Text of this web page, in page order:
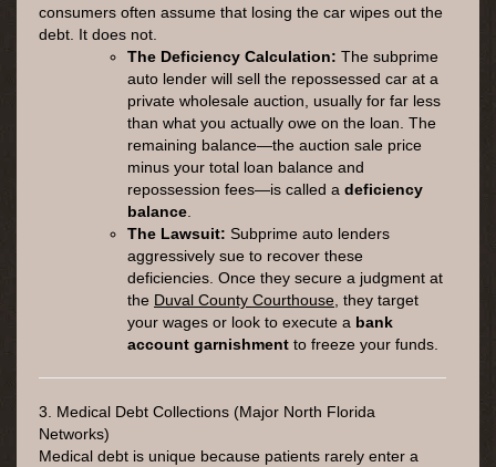
consumers often assume that losing the car wipes out the
debt. It does not.
The Deficiency Calculation: The subprime
auto lender will sell the repossessed car at a
private wholesale auction, usually for far less
than what you actually owe on the loan. The
remaining balance—the auction sale price
minus your total loan balance and
repossession fees—is called a deficiency
balance
The Lawsuit: Subprime auto lenders
aggressively sue to recover these
deficiencies. Once they secure a judgment at
the Duval County Courthouse , they target
your wages or look to execute a bank
account garnishment to freeze your funds.
3. Medical Debt Collections (Major North Florida
Networks)
Medical debt is unique because patients rarely enter a